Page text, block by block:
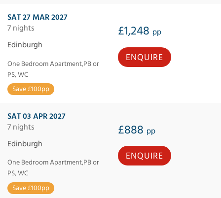
SAT 27 MAR 2027
7 nights
£1,248 pp
Edinburgh
One Bedroom Apartment,PB or
PS, WC
Save £100pp
ENQUIRE
SAT 03 APR 2027
7 nights
£888 pp
Edinburgh
One Bedroom Apartment,PB or
PS, WC
Save £100pp
ENQUIRE